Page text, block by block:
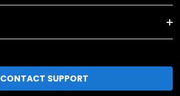
CONTACT SUPPORT